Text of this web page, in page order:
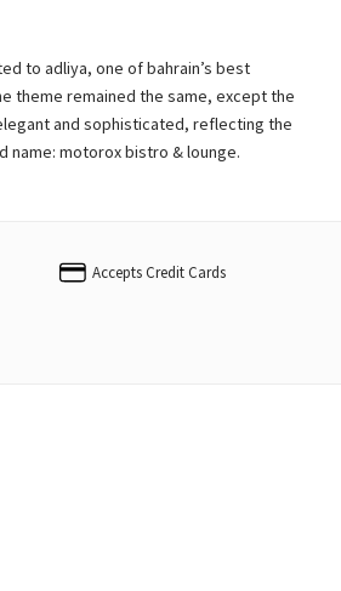
to adliya, one of bahrain’s best
theme remained the same, except the
and sophisticated, reflecting the
name: motorox bistro & lounge.
Accepts Credit Cards